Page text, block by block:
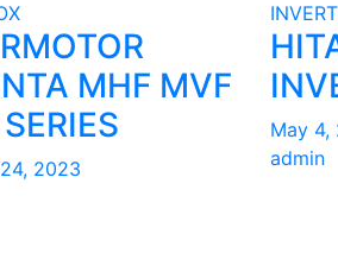
MHF MVF
2023
May 4,
admin